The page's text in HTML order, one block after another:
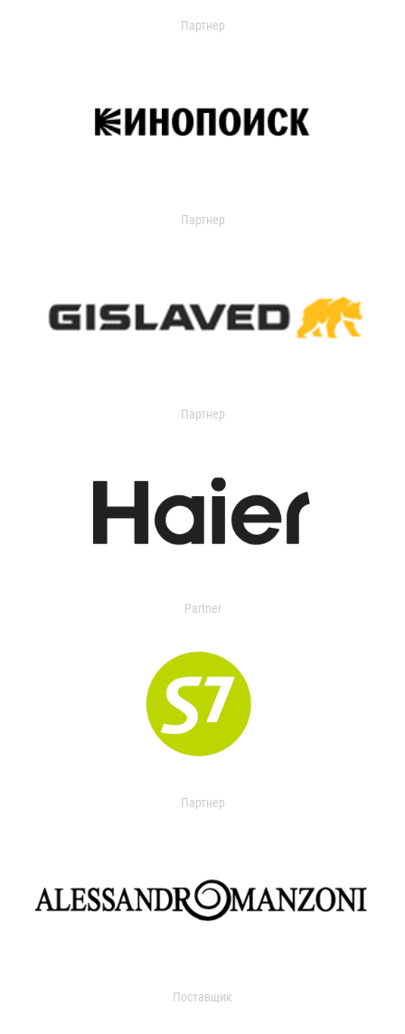
Партнер
Партнер
Партнер
Partner
Партнер
Поставщик